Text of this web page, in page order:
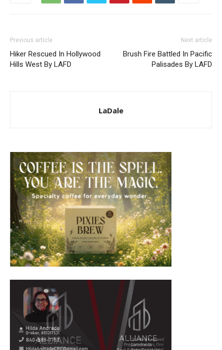
Previous article
Hiker Rescued In Hollywood
Hills West By LAFD
Next article
Brush Fire Battled In Pacific
Palisades By LAFD
LaDale